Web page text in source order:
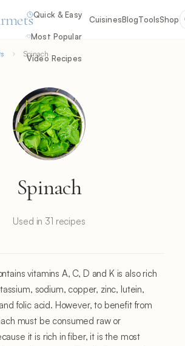
Quick & Easy
Most Popular
Video Recipes
CuisinesBlogToolsShop
Spinach
Spinach
Used in 31 recipes
vitamins A, C, D and K is also rich
sodium, copper, zinc, lutein,
folic acid. However, to benefit from
must be consumed raw or
it is rich in fiber, it is the most